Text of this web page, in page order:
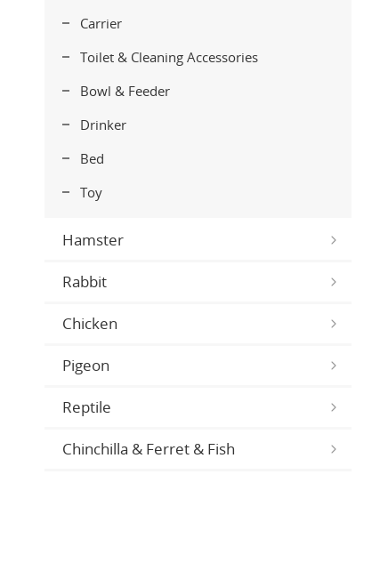
Carrier
Toilet & Cleaning Accessories
Bowl & Feeder
Drinker
Bed
Toy
Hamster
Rabbit
Chicken
Pigeon
Reptile
Chinchilla & Ferret & Fish